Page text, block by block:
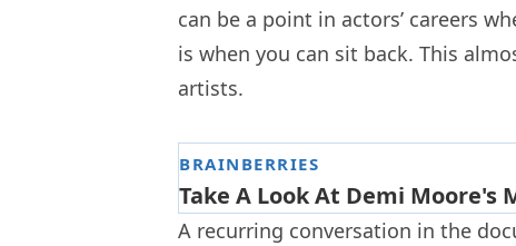
can be a point in actors’ careers
is when you can sit back. This
artists.
A recurring conversation in the